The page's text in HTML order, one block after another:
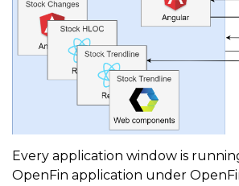
Every application window is
OpenFin application under